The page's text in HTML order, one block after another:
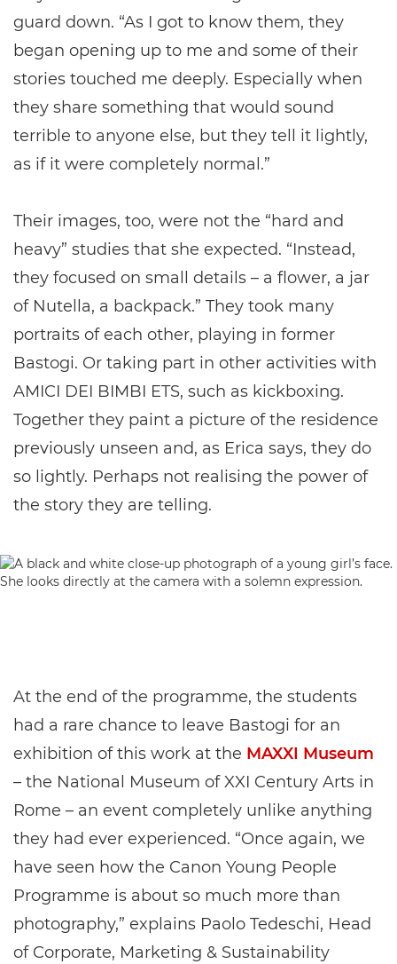
guard down. “As I got to know them, they
began opening up to me and some of their
stories touched me deeply. Especially when
they share something that would sound
terrible to anyone else, but they tell it lightly,
as if it were completely normal.”
Their images, too, were not the “hard and
heavy” studies that she expected. “Instead,
they focused on small details – a flower, a jar
of Nutella, a backpack.” They took many
portraits of each other, playing in former
Bastogi. Or taking part in other activities with
AMICI DEI BIMBI ETS, such as kickboxing.
Together they paint a picture of the residence
previously unseen and, as Erica says, they do
so lightly. Perhaps not realising the power of
the story they are telling.
At the end of the programme, the students
had a rare chance to leave Bastogi for an
exhibition of this work at the MAXXI Museum
– the National Museum of XXI Century Arts in
Rome – an event completely unlike anything
they had ever experienced. “Once again, we
have seen how the Canon Young People
Programme is about so much more than
photography,” explains Paolo Tedeschi, Head
of Corporate, Marketing & Sustainability